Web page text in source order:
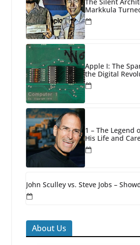
Markkula
Hobby into a
Apple I: The
the Digital
1 – The Legend
His Life and
John Sculley vs. Steve Jobs –
About Us